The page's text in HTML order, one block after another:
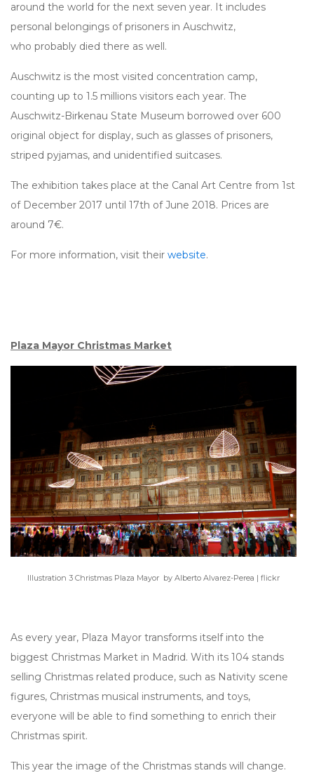
around the world for the next seven year. It includes
personal belongings of prisoners in Auschwitz,
who probably died there as well.
Auschwitz is the most visited concentration camp,
counting up to 1.5 millions visitors each year. The
Auschwitz-Birkenau State Museum borrowed over 600
original object for display, such as glasses of prisoners,
striped pyjamas, and unidentified suitcases.
The exhibition takes place at the Canal Art Centre from 1st
of December 2017 until 17th of June 2018. Prices are
around 7€.
For more information, visit their website.
Plaza Mayor Christmas Market
Illustration 3 Christmas Plaza Mayor by Alberto Alvarez-Perea | flickr​
As every year, Plaza Mayor transforms itself into the
biggest Christmas Market in Madrid. With its 104 stands
selling Christmas related produce, such as Nativity scene
figures, Christmas musical instruments, and toys,
everyone will be able to find something to enrich their
Christmas spirit.
This year the image of the Christmas stands will change.